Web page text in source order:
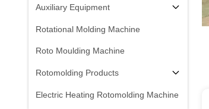
Auxiliary Equipment
Rotational Molding Machine
Roto Moulding Machine
Rotomolding Products
Electric Heating Rotomolding Machine